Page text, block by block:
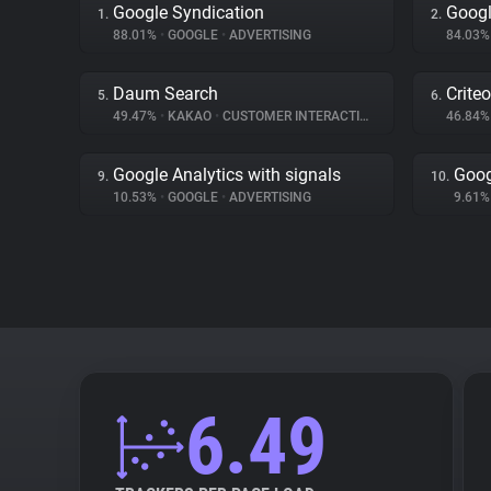
1. Google Syndication
88.01% • GOOGLE • ADVERTISING
2.
5. Daum Search
49.47% • KAKAO • CUSTOMER INTERACTION
6. Criteo
9. Google Analytics with signals
10.53% • GOOGLE • ADVERTISING
10.
6.49